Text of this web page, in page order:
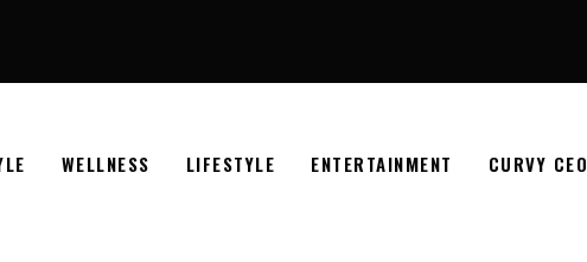
WELLNESS LIFESTYLE ENTERTAINMENT CURVY CEO